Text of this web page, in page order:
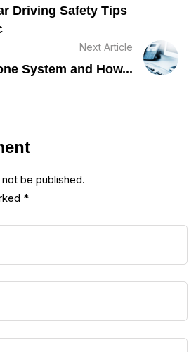
Driving Safety Tips
Next Article
System and How...
be published.
*